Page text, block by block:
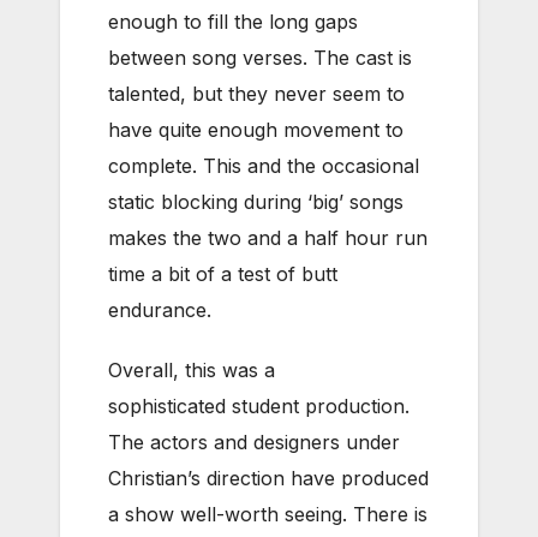
enough to fill the long gaps
between song verses. The cast is
talented, but they never seem to
have quite enough movement to
complete. This and the occasional
static blocking during ‘big’ songs
makes the two and a half hour run
time a bit of a test of butt
endurance.
Overall, this was a
sophisticated student production.
The actors and designers under
Christian’s direction have produced
a show well-worth seeing. There is